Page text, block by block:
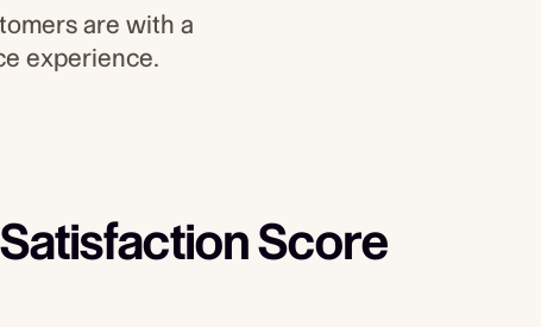
are with a
experience.
Score